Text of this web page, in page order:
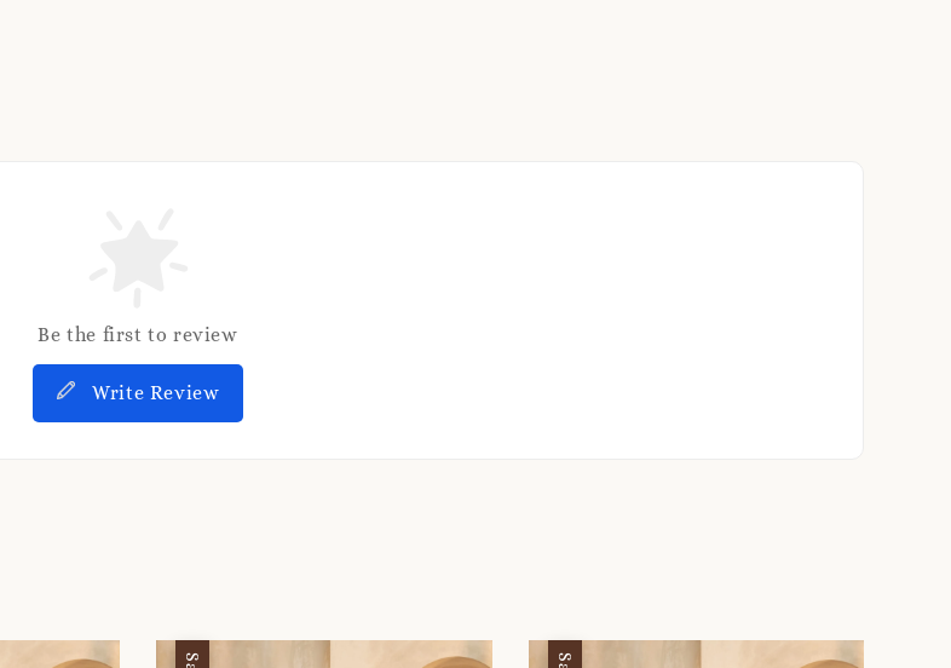
Be the first to review
Write Review